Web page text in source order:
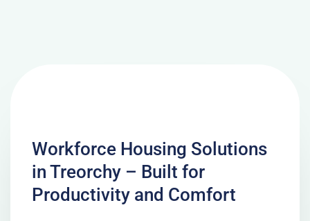
Workforce Housing Solutions
in Treorchy – Built for
Productivity and Comfort